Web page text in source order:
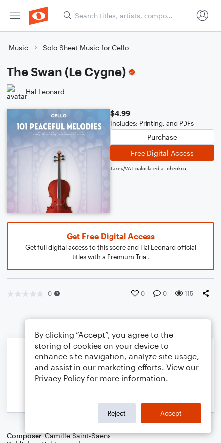
Music Solo Sheet Music for Cello
The Swan (Le Cygne)
Hal Leonard
$4.99
Includes: Printing, and PDFs
Purchase
Free Digital Access
Taxes/VAT calculated at checkout
Get Free Digital Access
Get full digital access to this score and Hal Leonard official
titles with a Premium Trial.
0 0 0 115
Composer Camille Saint-Saens
By clicking “Accept”, you agree to the
storing of cookies on your device to
enhance site navigation, analyze site usage,
and assist in our marketing efforts. View our
Privacy Policy for more information.
Reject Accept